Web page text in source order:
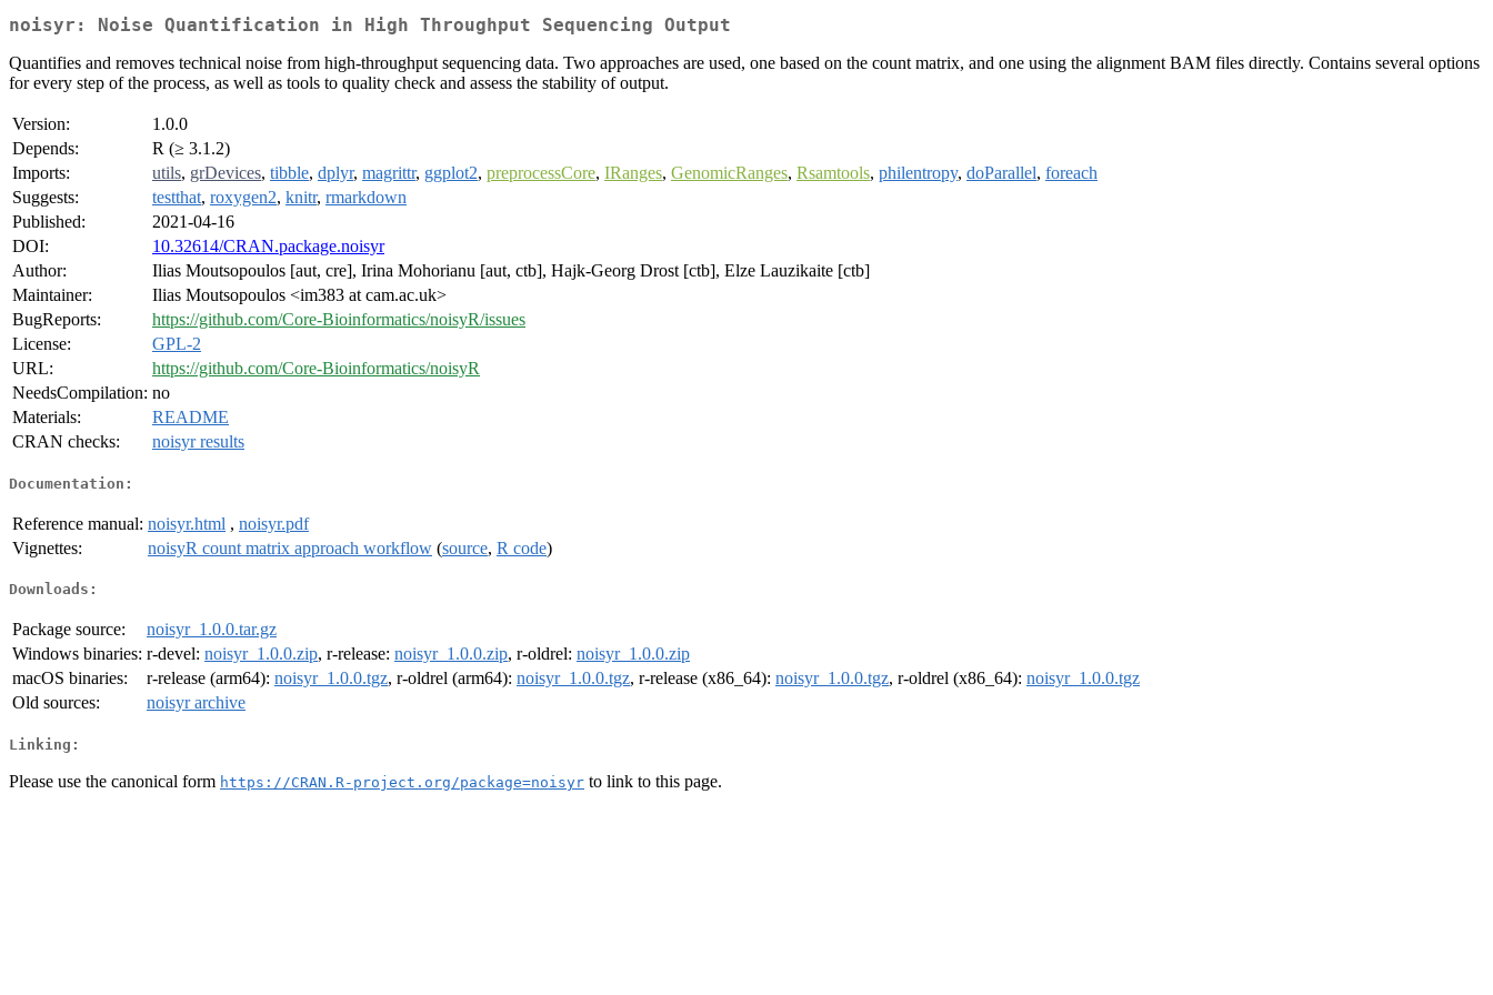
noisyr: Noise Quantification in High Throughput Sequencing Output
Quantifies and removes technical noise from high-throughput sequencing data. Two approaches are used, one based on the count matrix, and one using the alignment BAM files directly. Contains several options
for every step of the process, as well as tools to quality check and assess the stability of output.
Version:
1.0.0
Depends:
R (≥ 3.1.2)
Imports:
utils, grDevices, tibble, dplyr, magrittr, ggplot2, preprocessCore, IRanges, GenomicRanges, Rsamtools, philentropy, doParallel, foreach
Suggests:
testthat, roxygen2, knitr, rmarkdown
Published:
2021-04-16
DOI:
10.32614/CRAN.package.noisyr
Author:
Ilias Moutsopoulos [aut, cre], Irina Mohorianu [aut, ctb], Hajk-Georg Drost [ctb], Elze Lauzikaite [ctb]
Maintainer:
Ilias Moutsopoulos <im383 at cam.ac.uk>
BugReports:
https://github.com/Core-Bioinformatics/noisyR/issues
License:
GPL-2
URL:
https://github.com/Core-Bioinformatics/noisyR
NeedsCompilation: no
Materials:
README
CRAN checks:
noisyr results
Documentation:
Reference manual: noisyr.html , noisyr.pdf
Vignettes:
noisyR count matrix approach workflow (source, R code)
Downloads:
Package source:
noisyr_1.0.0.tar.gz
Windows binaries: r-devel: noisyr_1.0.0.zip, r-release: noisyr_1.0.0.zip, r-oldrel: noisyr_1.0.0.zip
macOS binaries:
r-release (arm64): noisyr_1.0.0.tgz, r-oldrel (arm64): noisyr_1.0.0.tgz, r-release (x86_64): noisyr_1.0.0.tgz, r-oldrel (x86_64): noisyr_1.0.0.tgz
Old sources:
noisyr archive
Linking:
Please use the canonical form https://CRAN.R-project.org/package=noisyr to link to this page.